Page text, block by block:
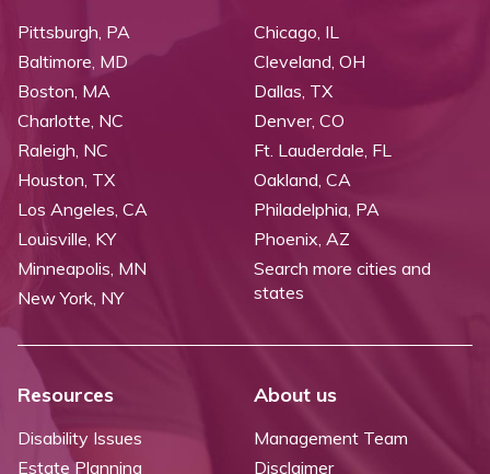
Pittsburgh, PA
Baltimore, MD
Boston, MA
Charlotte, NC
Raleigh, NC
Chicago, IL
Cleveland, OH
Dallas, TX
Denver, CO
Ft. Lauderdale, FL
Houston, TX
Los Angeles, CA
Louisville, KY
Minneapolis, MN
New York, NY
Oakland, CA
Philadelphia, PA
Phoenix, AZ
Search more cities and
states
Resources
Disability Issues
Estate Planning
About us
Management Team
Disclaimer